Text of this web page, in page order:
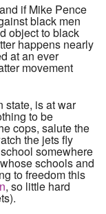
if Mike Pence
black men
object to black
happens nearly
at an ever
movement
state, is at war
to be
cops, salute the
the jets fly
somewhere
schools and
to freedom this
, so little hard